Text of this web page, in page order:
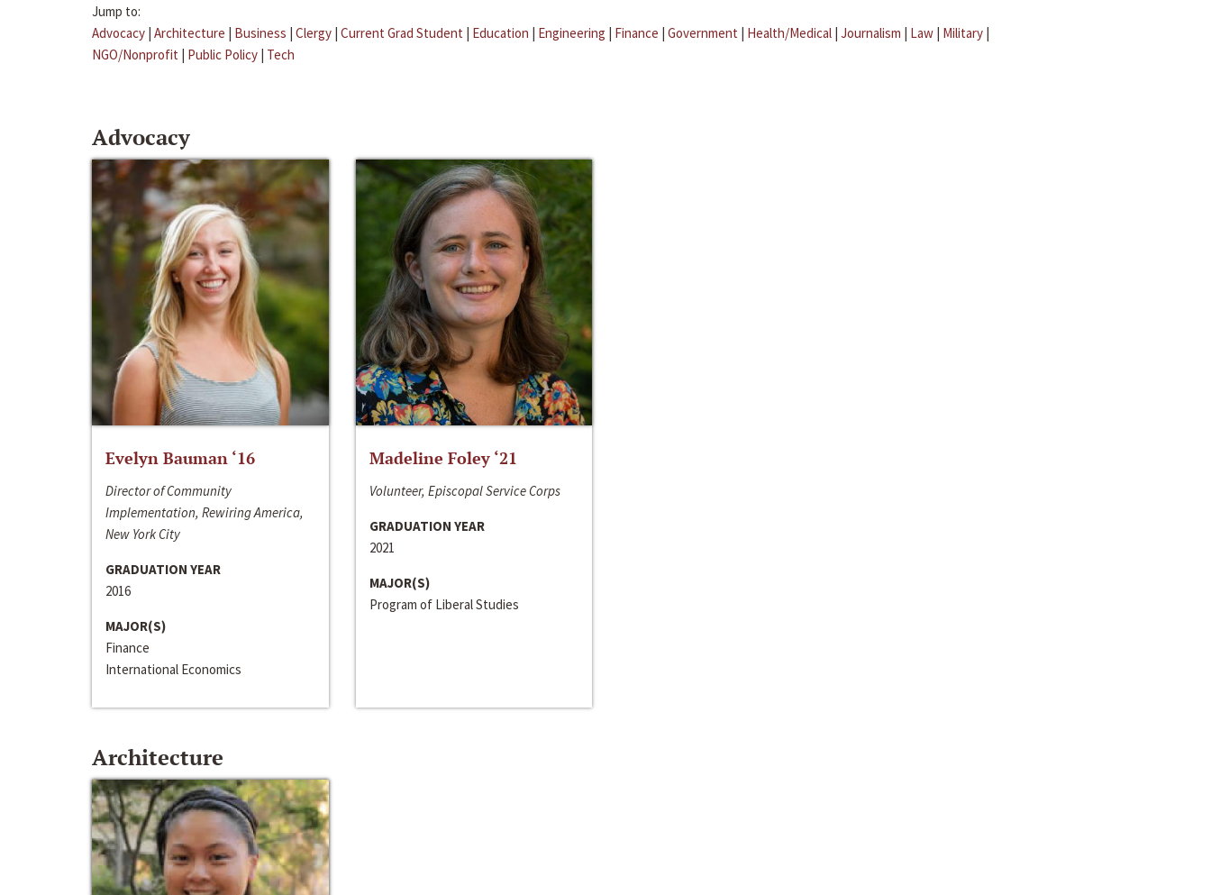
Jump to:
Advocacy | Architecture | Business | Clergy | Current Grad Student | Education | Engineering | Finance | Government | Health/Medical | Journalism | Law | Military |
NGO/Nonprofit | Public Policy | Tech
Advocacy
Evelyn Bauman ‘16
Director of Community
Implementation, Rewiring America,
New York City
GRADUATION YEAR
2016
MAJOR(S)
Finance
International Economics
Madeline Foley ‘21
Volunteer, Episcopal Service Corps
GRADUATION YEAR
2021
MAJOR(S)
Program of Liberal Studies
Architecture